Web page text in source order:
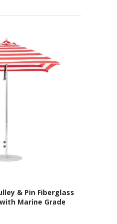
& Pin Fiberglass
Marine Grade